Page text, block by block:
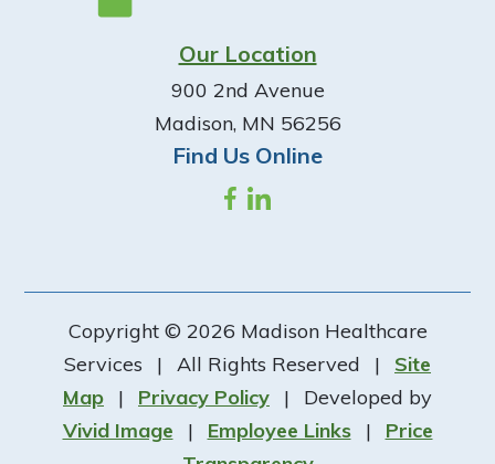
Our Location
900 2nd Avenue
Madison, MN 56256
Find Us Online
Copyright © 2026 Madison Healthcare
Services
| All Rights Reserved |
Site
Map
| Privacy Policy |
Developed by
Vivid Image
| Employee Links |
Price